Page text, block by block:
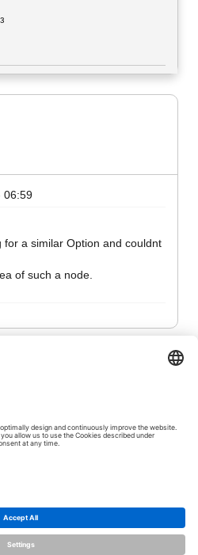
06:59
for a similar Option and couldnt
of such a node.
ALLPLAN is part of the